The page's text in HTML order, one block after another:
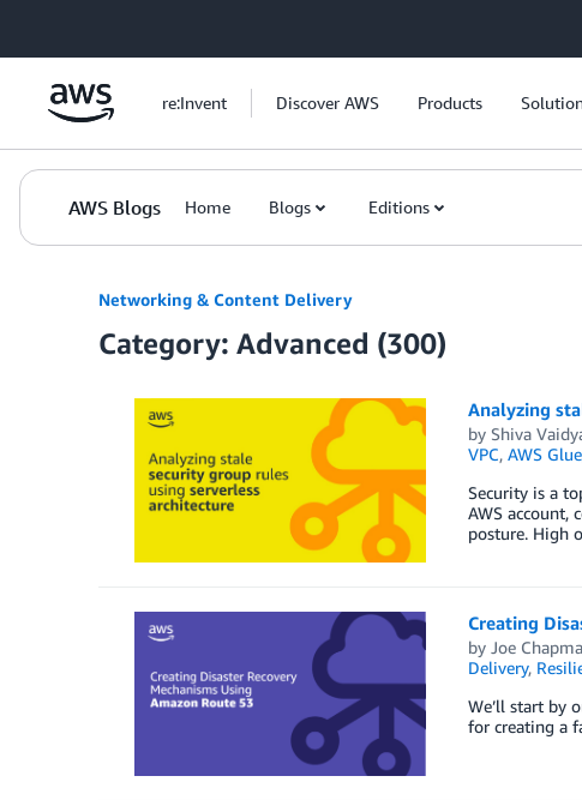
re:Invent Discover AWS Products
AWS Blogs Home Blogs Editions
Networking & Content Delivery
Category: Advanced (300)
Analyzing
by Shiva
VPC, AWS Glue
Security is a
AWS account,
posture. High
Creating
by Joe
Delivery,
We’ll start by
for creating a